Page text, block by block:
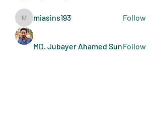
miasins193
miasins193 Follow
MD. Jubayer Ahamed SunFollow